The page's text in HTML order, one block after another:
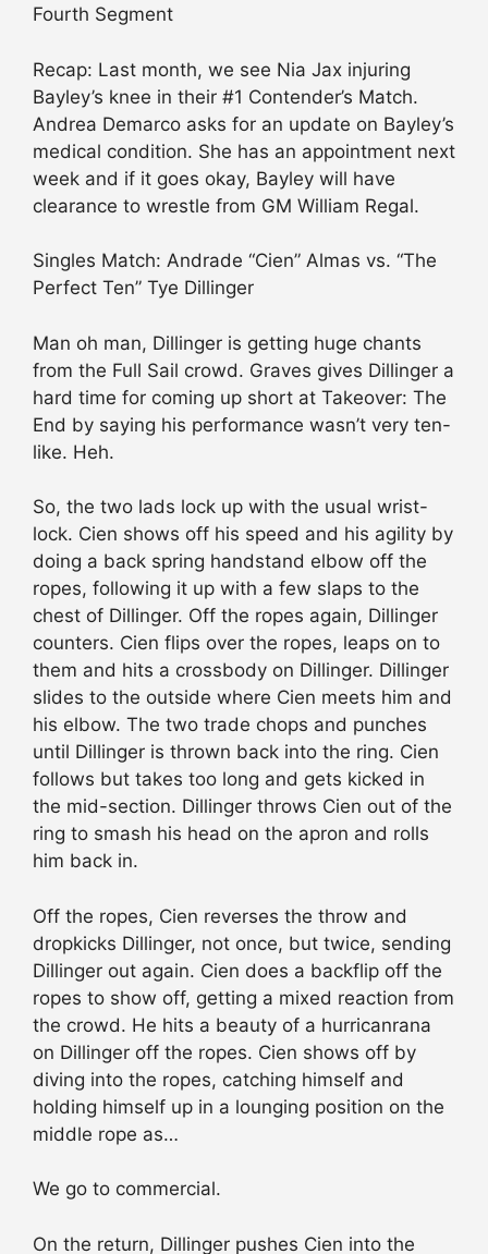
Fourth Segment
Recap: Last month, we see Nia Jax injuring
Bayley’s knee in their #1 Contender’s Match.
Andrea Demarco asks for an update on Bayley’s
medical condition. She has an appointment next
week and if it goes okay, Bayley will have
clearance to wrestle from GM William Regal.
Singles Match: Andrade “Cien” Almas vs. “The
Perfect Ten” Tye Dillinger
Man oh man, Dillinger is getting huge chants
from the Full Sail crowd. Graves gives Dillinger a
hard time for coming up short at Takeover: The
End by saying his performance wasn’t very ten-
like. Heh.
So, the two lads lock up with the usual wrist-
lock. Cien shows off his speed and his agility by
doing a back spring handstand elbow off the
ropes, following it up with a few slaps to the
chest of Dillinger. Off the ropes again, Dillinger
counters. Cien flips over the ropes, leaps on to
them and hits a crossbody on Dillinger. Dillinger
slides to the outside where Cien meets him and
his elbow. The two trade chops and punches
until Dillinger is thrown back into the ring. Cien
follows but takes too long and gets kicked in
the mid-section. Dillinger throws Cien out of the
ring to smash his head on the apron and rolls
him back in.
Off the ropes, Cien reverses the throw and
dropkicks Dillinger, not once, but twice, sending
Dillinger out again. Cien does a backflip off the
ropes to show off, getting a mixed reaction from
the crowd. He hits a beauty of a hurricanrana
on Dillinger off the ropes. Cien shows off by
diving into the ropes, catching himself and
holding himself up in a lounging position on the
middle rope as…
We go to commercial.
On the return, Dillinger pushes Cien into the